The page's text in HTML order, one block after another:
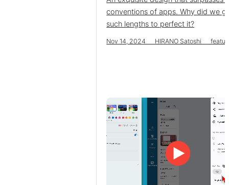
conventions of apps. Why did we
such lengths to perfect it?
Nov 14, 2024 HIRANO Satoshi